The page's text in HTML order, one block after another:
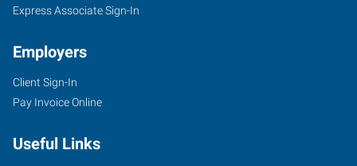
Express Associate Sign-In
Employers
Client Sign-In
Pay Invoice Online
Useful Links